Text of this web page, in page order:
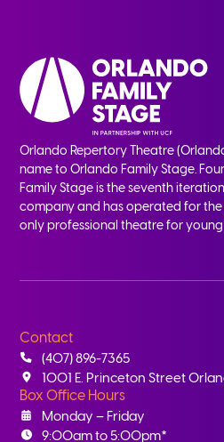
Orlando Repertory Theatre
name to Orlando Family Stage.
Family Stage is the seventh
company and has operated for the
only professional theatre for young
Contact
(407) 896-7365
1001 E. Princeton Street
Box Office Hours
Monday – Friday
9:00am to 5:00pm*